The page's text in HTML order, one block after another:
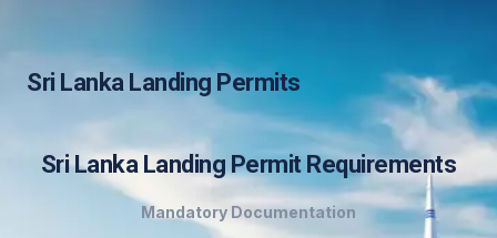
Sri Lanka Landing Permits
Sri Lanka Landing Permit Requirements
Mandatory Documentation